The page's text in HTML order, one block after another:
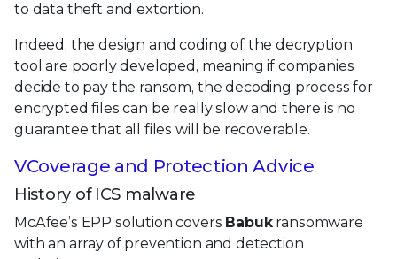
to data theft and extortion.
Indeed, the design and coding of the decryption
tool are poorly developed, meaning if companies
decide to pay the ransom, the decoding process for
encrypted files can be really slow and there is no
guarantee that all files will be recoverable.
VCoverage and Protection Advice
History of ICS malware
McAfee’s EPP solution covers Babukransomware
with an array of prevention and detection